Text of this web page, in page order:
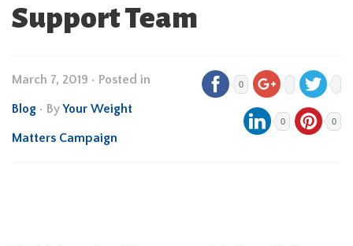
Support Team
March 7, 2019 • Posted in
Blog • ByYour Weight
Matters Campaign
0
0 0